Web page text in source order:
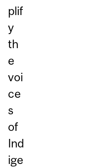
plif
y
th
e
voi
ce
s
of
Ind
ige